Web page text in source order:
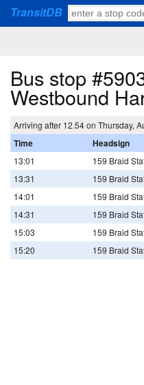
TransitDB
Bus stop
Westbound
Arriving after 12.54 on Thursday,
Time Headsign
13:01
159 Braid
13:31
159 Braid
14:01
159 Braid
14:31
159 Braid
15:03
159 Braid
15:20
159 Braid